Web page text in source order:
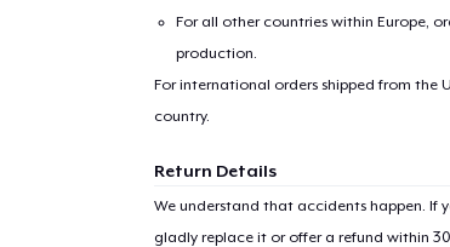
For all other countries within Europe,
production.
For international orders shipped from the
country.
Return Details
We understand that accidents happen. If
gladly replace it or offer a refund within